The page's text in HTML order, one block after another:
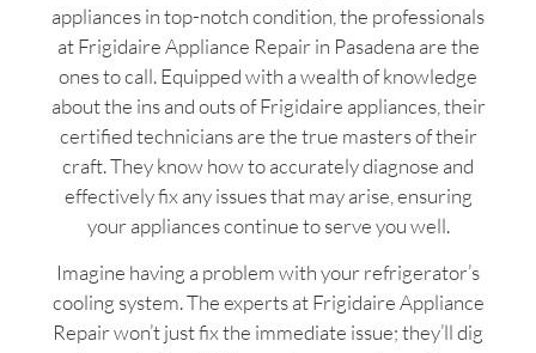
appliances in top-notch condition, the professionals
at Frigidaire Appliance Repair in Pasadena are the
ones to call. Equipped with a wealth of knowledge
about the ins and outs of Frigidaire appliances, their
certified technicians are the true masters of their
craft. They know how to accurately diagnose and
effectively fix any issues that may arise, ensuring
your appliances continue to serve you well.
Imagine having a problem with your refrigerator’s
cooling system. The experts at Frigidaire Appliance
Repair won’t just fix the immediate issue; they’ll dig